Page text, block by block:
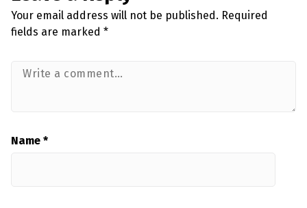
Your email address will not be published. Required
fields are marked *
Name *